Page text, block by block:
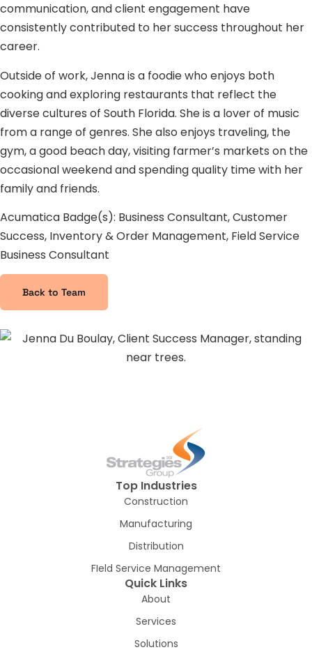
communication, and client engagement have
consistently contributed to her success throughout her
career.
Outside of work, Jenna is a foodie who enjoys both
cooking and exploring restaurants that reflect the
diverse cultures of South Florida. She is a lover of music
from a range of genres. She also enjoys traveling, the
gym, a good beach day, visiting farmer’s markets on the
occasional weekend and spending quality time with her
family and friends.
Acumatica Badge(s): Business Consultant, Customer
Success, Inventory & Order Management, Field Service
Business Consultant
Back to Team
Top Industries
Construction
Manufacturing
Distribution
FIeld Service Management
Quick Links
About
Services
Solutions